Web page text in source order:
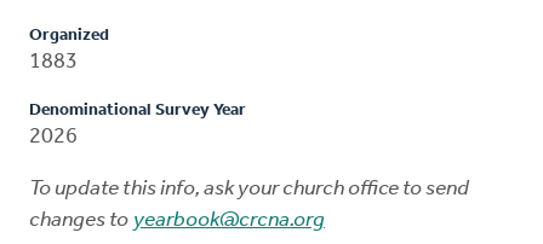
Organized
1883
Denominational Survey Year
2026
To update this info, ask your church office to send
changes to yearbook@crcna.org